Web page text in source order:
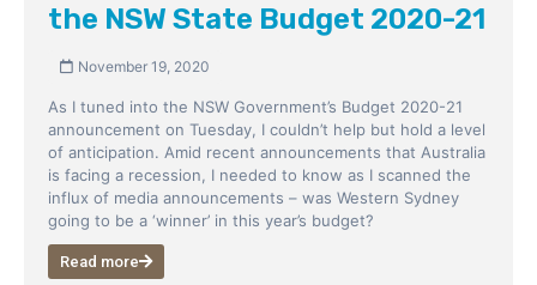
the NSW State Budget 2020-21
November 19, 2020
As I tuned into the NSW Government’s Budget 2020-21
announcement on Tuesday, I couldn’t help but hold a level
of anticipation. Amid recent announcements that Australia
is facing a recession, I needed to know as I scanned the
influx of media announcements – was Western Sydney
going to be a ‘winner’ in this year’s budget?
Read more